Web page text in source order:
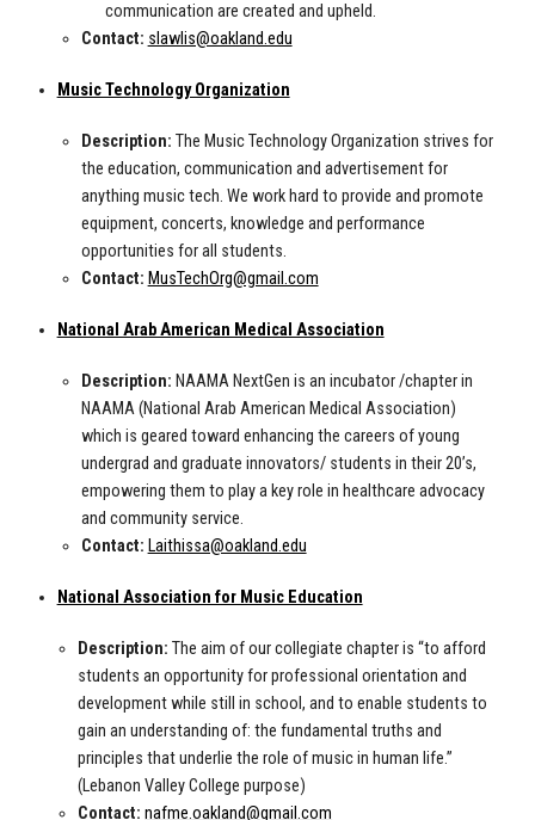
communication are created and upheld.
Contact: slawlis@oakland.edu
Music Technology Organization
Description: The Music Technology Organization strives for
the education, communication and advertisement for
anything music tech. We work hard to provide and promote
equipment, concerts, knowledge and performance
opportunities for all students.
Contact: MusTechOrg@gmail.com
National Arab American Medical Association
Description: NAAMA NextGen is an incubator /chapter in
NAAMA (National Arab American Medical Association)
which is geared toward enhancing the careers of young
undergrad and graduate innovators/ students in their 20’s,
empowering them to play a key role in healthcare advocacy
and community service.
Contact: Laithissa@oakland.edu
National Association for Music Education
Description: The aim of our collegiate chapter is “to afford
students an opportunity for professional orientation and
development while still in school, and to enable students to
gain an understanding of: the fundamental truths and
principles that underlie the role of music in human life.”
(Lebanon Valley College purpose)
Contact: nafme.oakland@gmail.com